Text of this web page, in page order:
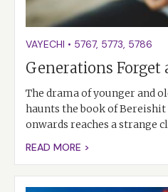
VAYECHI • 5767, 5773, 5786
Generations Forget
The drama of younger and
haunts the book of Bereishit
onwards reaches a strange
READ MORE >